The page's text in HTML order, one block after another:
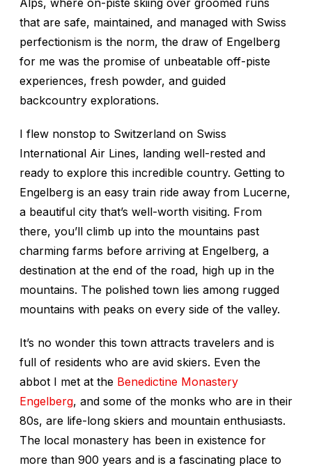
Alps, where on-piste skiing over groomed runs
that are safe, maintained, and managed with Swiss
perfectionism is the norm, the draw of Engelberg
for me was the promise of unbeatable off-piste
experiences, fresh powder, and guided
backcountry explorations.
I flew nonstop to Switzerland on Swiss
International Air Lines, landing well-rested and
ready to explore this incredible country. Getting to
Engelberg is an easy train ride away from Lucerne,
a beautiful city that’s well-worth visiting. From
there, you’ll climb up into the mountains past
charming farms before arriving at Engelberg, a
destination at the end of the road, high up in the
mountains. The polished town lies among rugged
mountains with peaks on every side of the valley.
It’s no wonder this town attracts travelers and is
full of residents who are avid skiers. Even the
abbot I met at the Benedictine Monastery
Engelberg, and some of the monks who are in their
80s, are life-long skiers and mountain enthusiasts.
The local monastery has been in existence for
more than 900 years and is a fascinating place to